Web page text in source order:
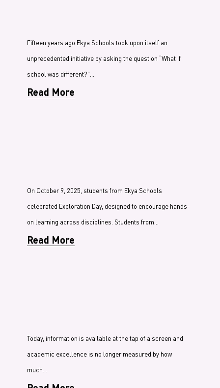
Fifteen years ago Ekya Schools took upon itself an
unprecedented initiative by asking the question “What if
school was different?”…
Read More
On October 9, 2025, students from Ekya Schools
celebrated Exploration Day, designed to encourage hands-
on learning across disciplines. Students from…
Read More
Today, information is available at the tap of a screen and
academic excellence is no longer measured by how
much…